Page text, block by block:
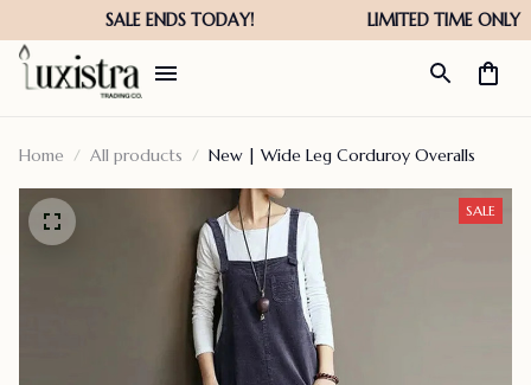
Home All products New | Wide Leg Corduroy Overalls
SALE